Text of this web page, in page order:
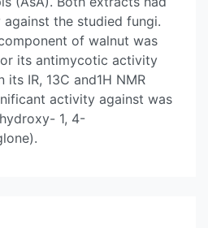
the studied fungi.
of walnut was
its antimycotic activity
its IR, 13C and1H NMR
activity against was
1, 4-